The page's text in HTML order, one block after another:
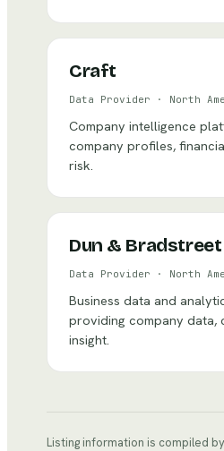
Craft
Data Provider · North
Company intelligence
company profiles,
risk.
Dun & Bradstreet
Data Provider · North
Business data and
providing company data,
insight.
Listing information is compiled